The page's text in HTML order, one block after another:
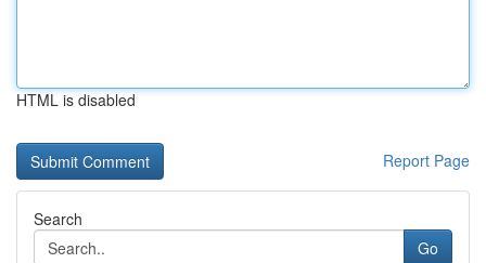
HTML is disabled
Report Page
Search
Go